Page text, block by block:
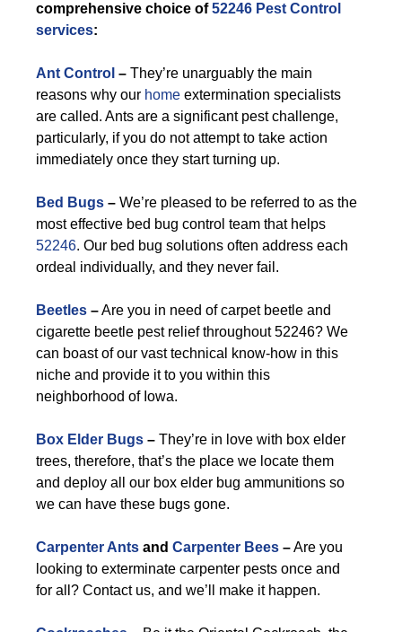
comprehensive choice of52246 Pest Control
services:
Ant Control – They’re unarguably the main
reasons why our home extermination specialists
are called. Ants are a significant pest challenge,
particularly, if you do not attempt to take action
immediately once they start turning up.
Bed Bugs – We’re pleased to be referred to as the
most effective bed bug control team that helps
52246. Our bed bug solutions often address each
ordeal individually, and they never fail.
Beetles –Are you in need of carpet beetle and
cigarette beetle pest relief throughout 52246? We
can boast of our vast technical know-how in this
niche and provide it to you within this
neighborhood of Iowa.
Box Elder Bugs – They’re in love with box elder
trees, therefore, that’s the place we locate them
and deploy all our box elder bug ammunitions so
we can have these bugs gone.
Carpenter Ants and Carpenter Bees –Are you
looking to exterminate carpenter pests once and
for all? Contact us, and we’ll make it happen.